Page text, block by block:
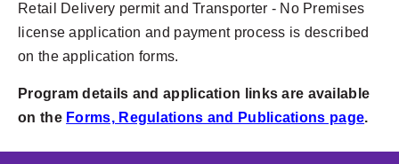
Retail Delivery permit and Transporter - No Premises
license application and payment process is described
on the application forms.
Program details and application links are available
on the Forms, Regulations and Publications page.